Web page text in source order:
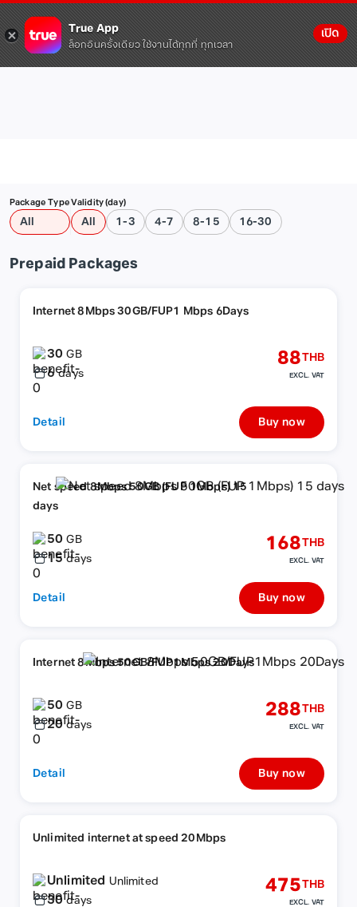
True App
ล็อกอินครั้งเดียว ใช้งานได้ทุกที่ ทุกเวลา
เปิด
Package Type
All
Validity (day)
All 1-3 4-7 8-15 16-30
Prepaid Packages
Internet 8Mbps 30GB/FUP1 Mbps 6Days
30GB
6 days
88THB
EXCL. VAT
Detail Buy now
Net speed 8Mbps 50GB (FUP 1Mbps) 15
days
50GB
15 days
168THB
EXCL. VAT
Detail Buy now
Internet 8Mbps 50GB/FUP1Mbps 20Days
50GB
20 days
288THB
EXCL. VAT
Detail Buy now
Unlimited internet at speed 20Mbps
Unlimited Unlimited
30 days
475THB
EXCL. VAT